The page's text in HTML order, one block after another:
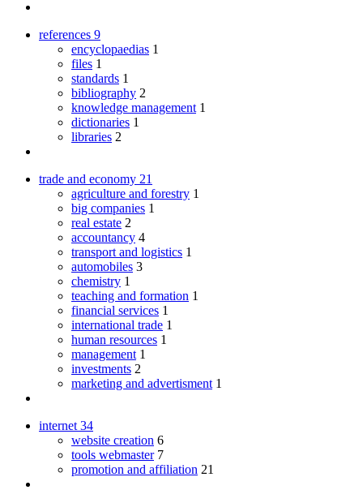
references 9
encyclopaedias 1
files 1
standards 1
bibliography 2
knowledge management 1
dictionaries 1
libraries 2
trade and economy 21
agriculture and forestry 1
big companies 1
real estate 2
accountancy 4
transport and logistics 1
automobiles 3
chemistry 1
teaching and formation 1
financial services 1
international trade 1
human resources 1
management 1
investments 2
marketing and advertisment 1
internet 34
website creation 6
tools webmaster 7
promotion and affiliation 21